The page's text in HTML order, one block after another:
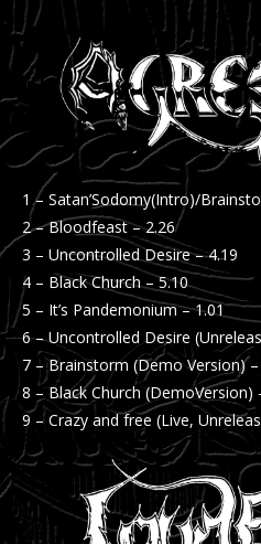
1 – Satan’Sodomy(Intro)/
2 – Bloodfeast – 2.26
3 – Uncontrolled Desire – 4.19
4 – Black Church – 5.10
5 – It’s Pandemonium – 1.01
6 – Uncontrolled Desire
7 – Brainstorm (Demo Version)
8 – Black Church (DemoVersion)
9 – Crazy and free (Live,